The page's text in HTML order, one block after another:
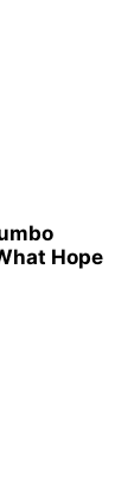
Hope